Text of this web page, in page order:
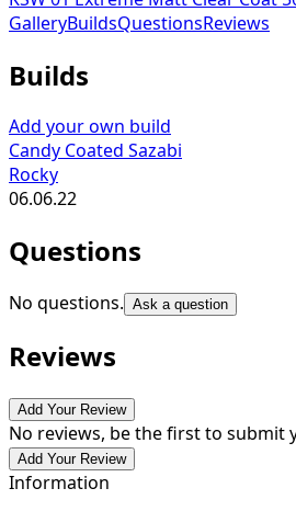
GalleryBuildsQuestionsReviews
Builds
Add your own build
Candy Coated Sazabi
Rocky
06.06.22
Questions
No questions. Ask a question
Reviews
Add Your Review
No reviews, be the first to submit
Add Your Review
Information